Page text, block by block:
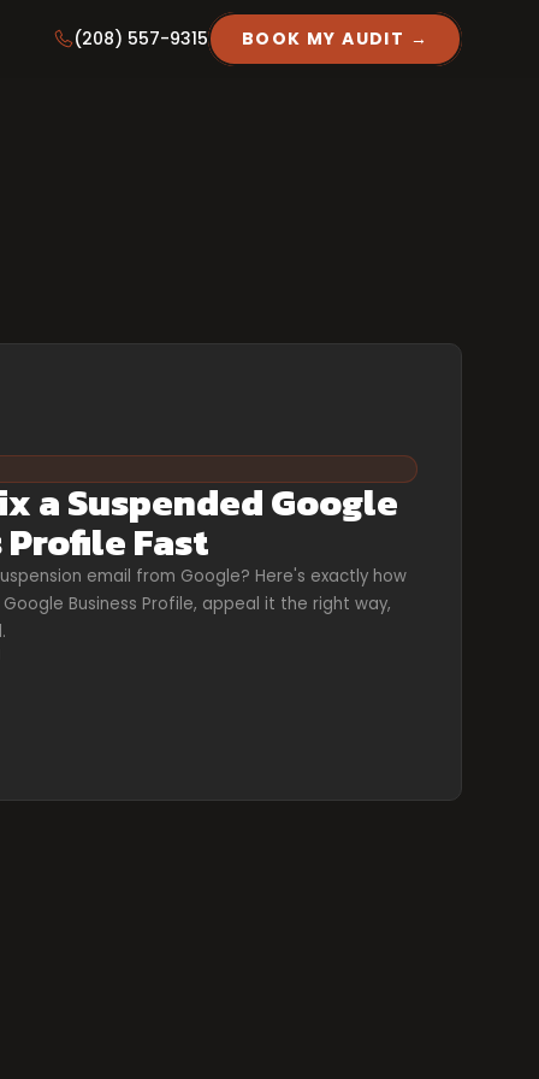
(208) 557-9315 BOOK MY AUDIT →
a Suspended Google
Profile Fast
email from Google? Here's exactly how
Business Profile, appeal it the right way,